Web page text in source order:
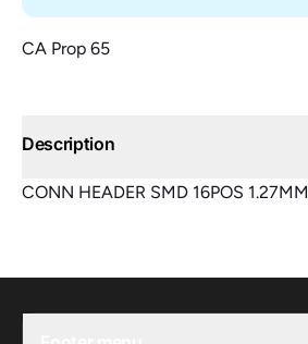
CA Prop 65
Description
CONN HEADER SMD 16POS 1.27MM